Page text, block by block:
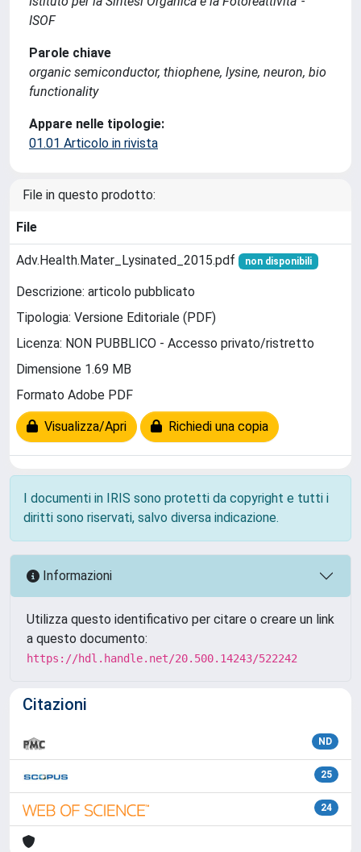
ISOF
Parole chiave
organic semiconductor, thiophene, lysine, neuron, bio
functionality
Appare nelle tipologie:
01.01 Articolo in rivista
File in questo prodotto:
File
Adv.Health.Mater_Lysinated_2015.pdf non disponibili
Descrizione: articolo pubblicato
Tipologia: Versione Editoriale (PDF)
Licenza: NON PUBBLICO - Accesso privato/ristretto
Dimensione 1.69 MB
Formato Adobe PDF
Visualizza/Apri Richiedi una copia
I documenti in IRIS sono protetti da copyright e tutti i
diritti sono riservati, salvo diversa indicazione.
Informazioni
Utilizza questo identificativo per citare o creare un link
a questo documento:
https://hdl.handle.net/20.500.14243/522242
Citazioni
ND
25
24